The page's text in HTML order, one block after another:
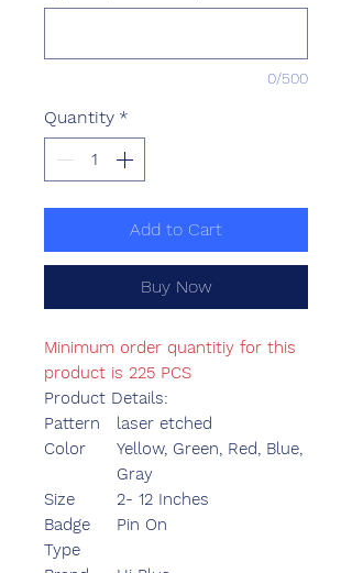
0/500
Quantity *
Add to Cart
Buy Now
Minimum order quantitiy for this
product is 225 PCS
Product Details:
Pattern
laser etched
Color
Yellow, Green, Red, Blue,
Gray
Size
2- 12 Inches
Badge
Type
Pin On